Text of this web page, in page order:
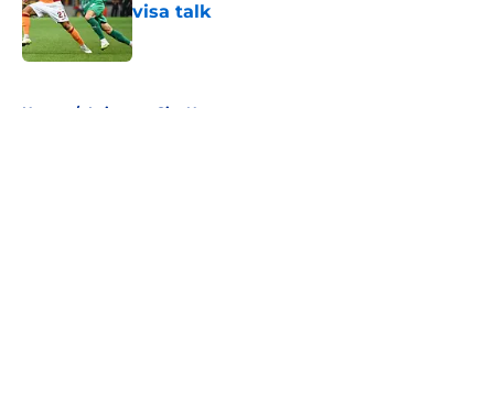
visa talk
Home / Leicester City News